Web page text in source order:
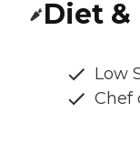
Diet
Low
Chef